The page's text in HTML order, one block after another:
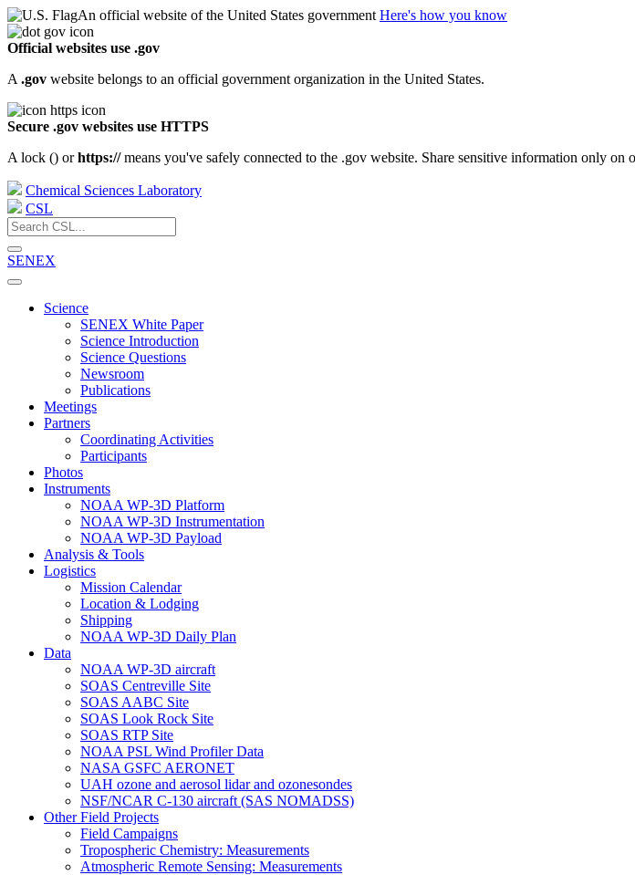
An official website of the United States government Here's how you know
Official websites use .gov
A .gov website belongs to an official government organization in the United States.
Secure .gov websites use HTTPS
A lock () orhttps://means you've safely connected to the .gov website. Share sensitive information only on
Chemical Sciences Laboratory
CSL
SENEX
Science
SENEX White Paper
Science Introduction
Science Questions
Newsroom
Publications
Meetings
Partners
Coordinating Activities
Participants
Photos
Instruments
NOAA WP-3D Platform
NOAA WP-3D Instrumentation
NOAA WP-3D Payload
Analysis & Tools
Logistics
Mission Calendar
Location & Lodging
Shipping
NOAA WP-3D Daily Plan
Data
NOAA WP-3D aircraft
SOAS Centreville Site
SOAS AABC Site
SOAS Look Rock Site
SOAS RTP Site
NOAA PSL Wind Profiler Data
NASA GSFC AERONET
UAH ozone and aerosol lidar and ozonesondes
NSF/NCAR C-130 aircraft (SAS NOMADSS)
Other Field Projects
Field Campaigns
Tropospheric Chemistry: Measurements
Atmospheric Remote Sensing: Measurements